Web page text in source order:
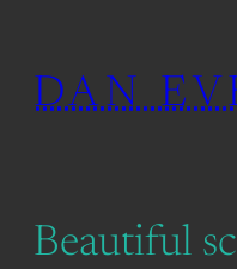
content
DAN
Beautiful